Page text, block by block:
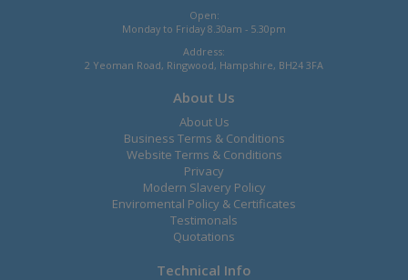
Open:
Monday to Friday 8.30am - 5.30pm
Address:
2 Yeoman Road, Ringwood, Hampshire, BH24 3FA
About Us
About Us
Business Terms & Conditions
Website Terms & Conditions
Privacy
Modern Slavery Policy
Enviromental Policy & Certificates
Testimonals
Quotations
Technical Info